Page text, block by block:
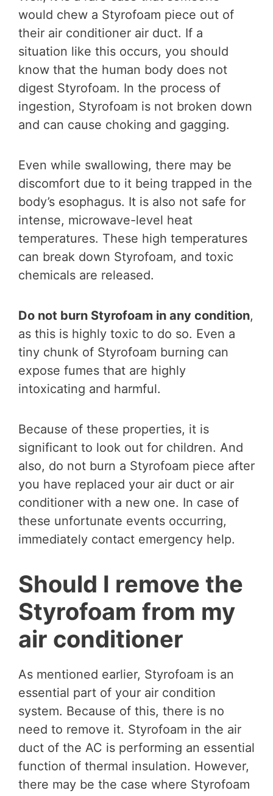
would chew a Styrofoam piece out of
their air conditioner air duct. If a
situation like this occurs, you should
know that the human body does not
digest Styrofoam. In the process of
ingestion, Styrofoam is not broken down
and can cause choking and gagging.
Even while swallowing, there may be
discomfort due to it being trapped in the
body’s esophagus. It is also not safe for
intense, microwave-level heat
temperatures. These high temperatures
can break down Styrofoam, and toxic
chemicals are released.
Do not burn Styrofoam in any condition,
as this is highly toxic to do so. Even a
tiny chunk of Styrofoam burning can
expose fumes that are highly
intoxicating and harmful.
Because of these properties, it is
significant to look out for children. And
also, do not burn a Styrofoam piece after
you have replaced your air duct or air
conditioner with a new one. In case of
these unfortunate events occurring,
immediately contact emergency help.
Should I remove the
Styrofoam from my
air conditioner
As mentioned earlier, Styrofoam is an
essential part of your air condition
system. Because of this, there is no
need to remove it. Styrofoam in the air
duct of the AC is performing an essential
function of thermal insulation. However,
there may be the case where Styrofoam